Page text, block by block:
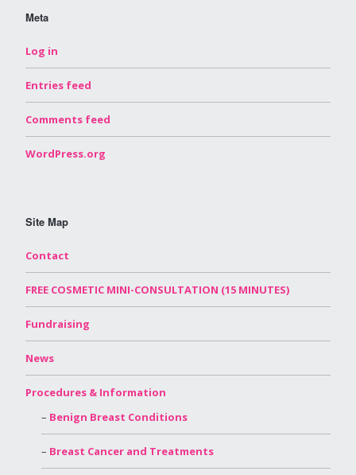
Meta
Log in
Entries feed
Comments feed
WordPress.org
Site Map
Contact
FREE COSMETIC MINI-CONSULTATION (15 MINUTES)
Fundraising
News
Procedures & Information
Benign Breast Conditions
Breast Cancer and Treatments